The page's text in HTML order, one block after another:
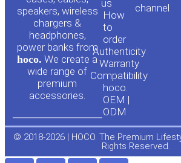
speakers, wireless
chargers &
headphones,
power banks from
hoco. We create a
wide range of
premium
accessories.
us
How
to
order
Authenticity
Warranty
Compatibility
hoco.
OEM |
ODM
channel
© 2018-2026 | HOCO. The Premium
Rights Reserved.